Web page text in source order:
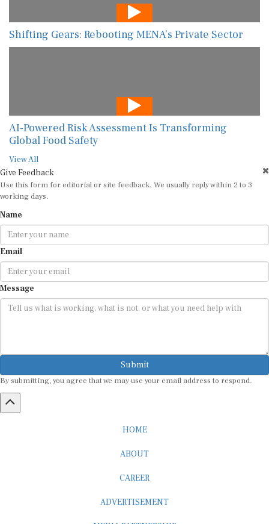
Shifting Gears: Rebooting MENA’s Private Sector
AI-Powered Risk Assessment Is Transforming
Global Food Safety
View All
Give Feedback
Use this form for editorial or site feedback. We usually reply within 2 to 3
working days.
Name
Email
Message
Submit
By submitting, you agree that we may use your email address to respond.
HOME
ABOUT
CAREER
ADVERTISEMENT